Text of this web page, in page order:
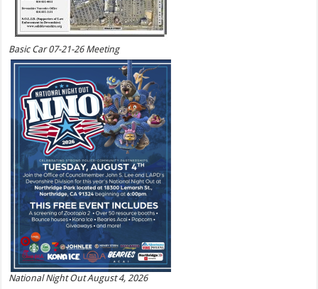
Basic Car 07-21-26 Meeting
National Night Out August 4, 2026